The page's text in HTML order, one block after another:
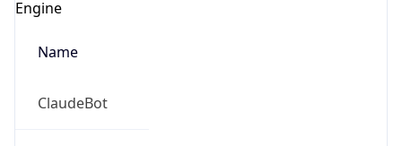
Engine
Name
ClaudeBot